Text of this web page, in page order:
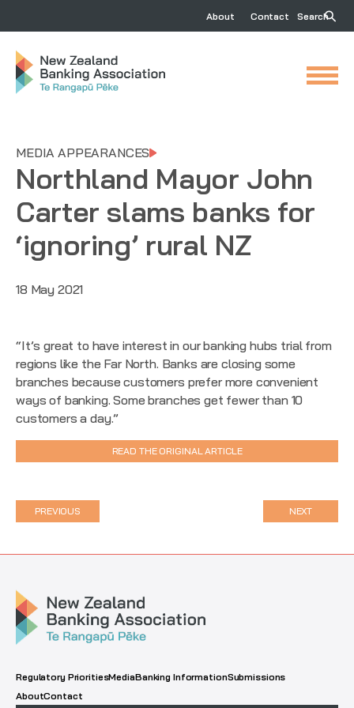
About Contact Search
MEDIA APPEARANCES
Northland Mayor John
Carter slams banks for
‘ignoring’ rural NZ
18 May 2021
“It’s great to have interest in our banking hubs trial from
regions like the Far North. Banks are closing some
branches because customers prefer more convenient
ways of banking. Some branches get fewer than 10
customers a day.”
READ THE ORIGINAL ARTICLE
PREVIOUS NEXT
Regulatory PrioritiesMediaBanking InformationSubmissions
AboutContact